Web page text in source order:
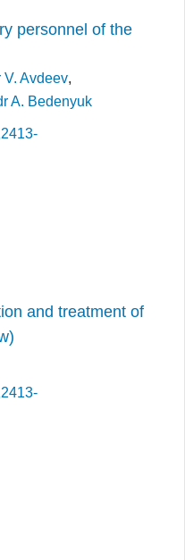
personnel of the
Avdeev,
A. Bedenyuk
and treatment of